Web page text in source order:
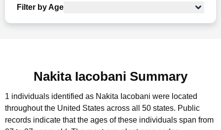
Filter by Age
Nakita Iacobani Summary
1 individuals identified as Nakita Iacobani were located
throughout the United States across all 50 states. Public
records indicate that the ages of these individuals span from